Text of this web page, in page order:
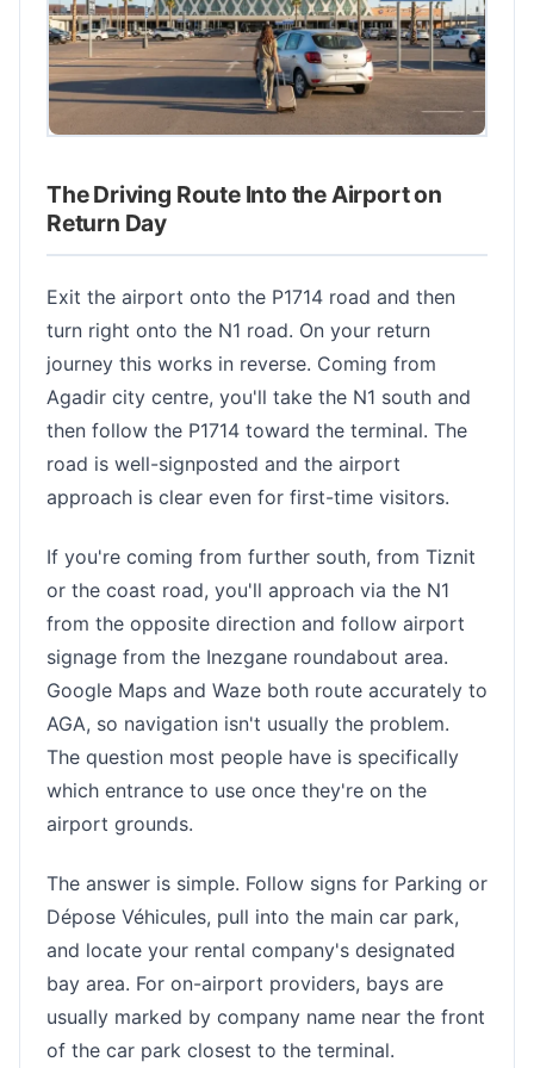
The Driving Route Into the Airport on
Return Day
Exit the airport onto the P1714 road and then
turn right onto the N1 road. On your return
journey this works in reverse. Coming from
Agadir city centre, you'll take the N1 south and
then follow the P1714 toward the terminal. The
road is well-signposted and the airport
approach is clear even for first-time visitors.
If you're coming from further south, from Tiznit
or the coast road, you'll approach via the N1
from the opposite direction and follow airport
signage from the Inezgane roundabout area.
Google Maps and Waze both route accurately to
AGA, so navigation isn't usually the problem.
The question most people have is specifically
which entrance to use once they're on the
airport grounds.
The answer is simple. Follow signs for Parking or
Dépose Véhicules, pull into the main car park,
and locate your rental company's designated
bay area. For on-airport providers, bays are
usually marked by company name near the front
of the car park closest to the terminal.